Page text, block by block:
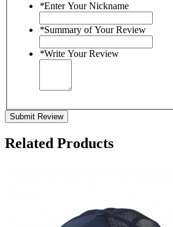
*Enter Your Nickname
*Summary of Your Review
*Write Your Review
Submit Review
Related Products